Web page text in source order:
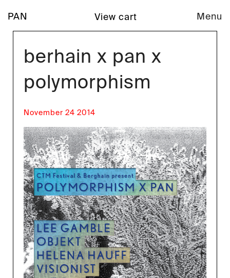
PAN Menu
View cart
berhain x pan x
polymorphism
November 24 2014